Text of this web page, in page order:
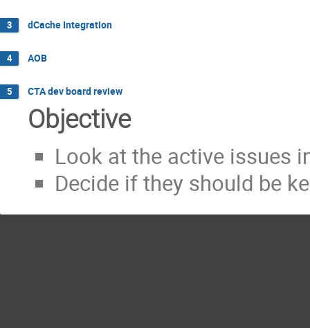
3 dCache Integration
4 AOB
5 CTA dev board review
Objective
Look at the active issues
Decide if they should be